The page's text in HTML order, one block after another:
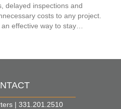
delayed inspections and
costs to any project.
effective way to stay…
| 331.201.2510